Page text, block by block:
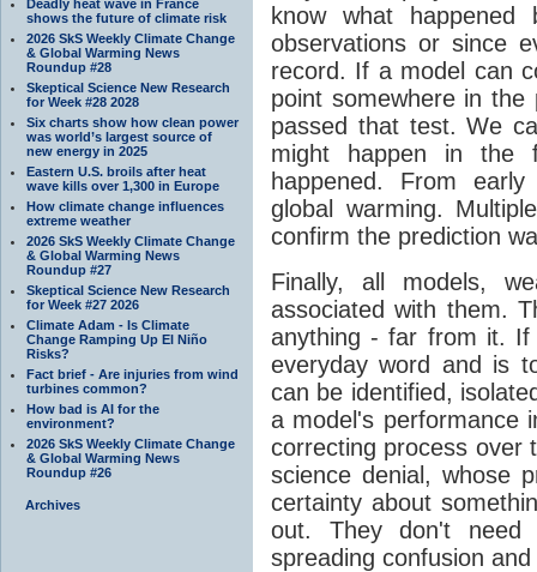
Deadly heat wave in France
shows the future of climate risk
2026 SkS Weekly Climate Change
& Global Warming News
Roundup #28
Skeptical Science New Research
for Week #28 2028
Six charts show how clean power
was world’s largest source of
new energy in 2025
Eastern U.S. broils after heat
wave kills over 1,300 in Europe
How climate change influences
extreme weather
2026 SkS Weekly Climate Change
& Global Warming News
Roundup #27
Skeptical Science New Research
for Week #27 2026
Climate Adam - Is Climate
Change Ramping Up El Niño
Risks?
Fact brief - Are injuries from wind
turbines common?
How bad is AI for the
environment?
2026 SkS Weekly Climate Change
& Global Warming News
Roundup #26
Archives
know what
observations or since
record. If a model can
point somewhere in
passed that test. We
might happen in the
happened. From
global warming.
confirm the prediction
Finally, all models,
associated with them.
anything - far from it.
everyday word and is
can be identified,
a model's performance
correcting process
science denial, whose
certainty about
out. They don't need
spreading confusion